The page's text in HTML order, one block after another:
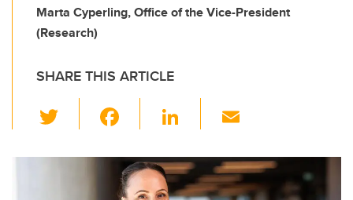
Marta Cyperling, Office of the Vice-President
(Research)
SHARE THIS ARTICLE
wi
tt c
e
Li
k
e
ail